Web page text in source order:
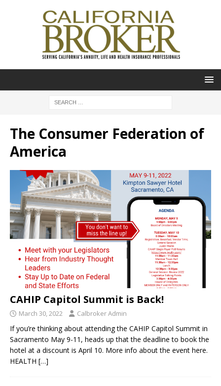
The Consumer Federation of
America
CAHIP Capitol Summit is Back!
March 30, 2022 Calbroker Admin
If you’re thinking about attending the CAHIP Capitol Summit in
Sacramento May 9-11, heads up that the deadline to book the
hotel at a discount is April 10. More info about the event here.
HEALTH […]